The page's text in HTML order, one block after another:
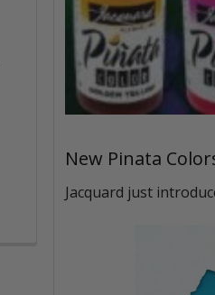
New Pinata
Jacquard just